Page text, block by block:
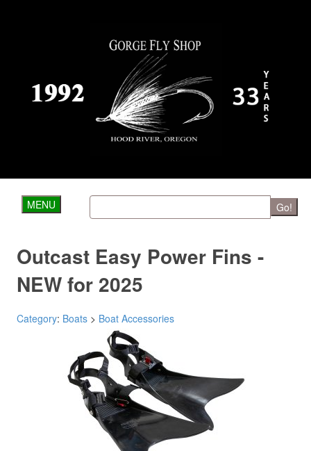
MENU Go!
Outcast Easy Power Fins -
NEW for 2025
Category: Boats > Boat Accessories